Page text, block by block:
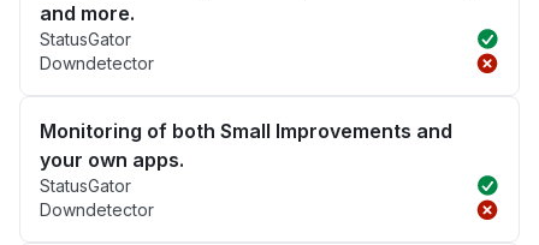
and more.
StatusGator
Downdetector
Monitoring of both Small Improvements and
your own apps.
StatusGator
Downdetector